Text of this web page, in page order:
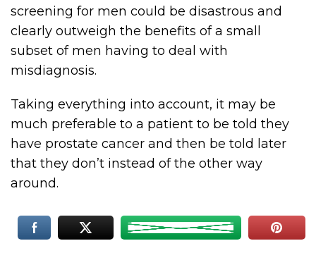
screening for men could be disastrous and
clearly outweigh the benefits of a small
subset of men having to deal with
misdiagnosis.
Taking everything into account, it may be
much preferable to a patient to be told they
have prostate cancer and then be told later
that they don’t instead of the other way
around.